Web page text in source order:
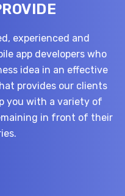
experienced and
app developers who
idea in an effective
provides our clients
you with a variety of
in front of their